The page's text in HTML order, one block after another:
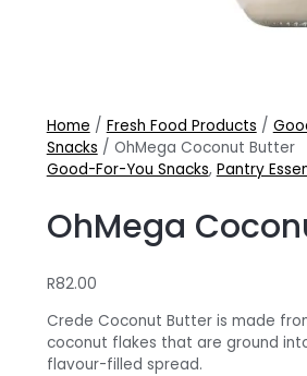
Home / Fresh Food Products /
Snacks / OhMega Coconut Butter
Good-For-You Snacks, Pantry
OhMega
R82.00
Crede Coconut Butter is made
coconut flakes that are ground
flavour-filled spread.